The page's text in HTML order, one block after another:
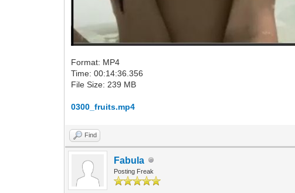
Format: MP4
Time: 00:14:36.356
File Size: 239 MB
0300_fruits.mp4
Find
Fabula
Posting Freak